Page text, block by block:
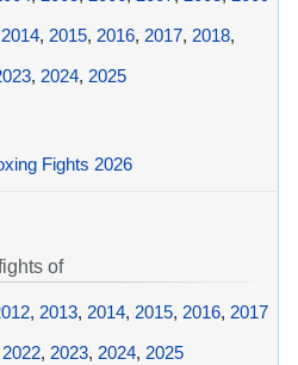
2014, 2015, 2016, 2017, 2018,
, 2024, 2025
Fights 2026
of
, 2013, 2014, 2015, 2016, 2017
2022, 2023, 2024, 2025